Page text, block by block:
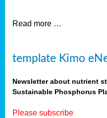
Read more …
template Kimo
Newsletter about nutrient
Sustainable Phosphorus
Please subscribe